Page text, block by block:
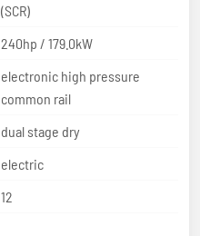
(SCR)
240hp / 179.0kW
electronic high pressure
common rail
dual stage dry
electric
12